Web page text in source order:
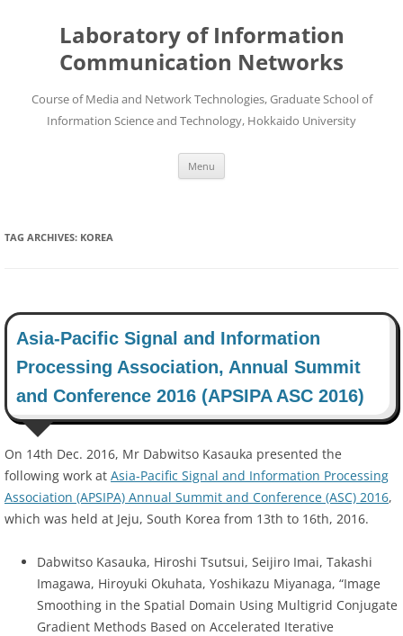
Laboratory of Information
Communication Networks
Course of Media and Network Technologies, Graduate School of
Information Science and Technology, Hokkaido University
Menu
TAG ARCHIVES: KOREA
Asia-Pacific Signal and Information
Processing Association, Annual Summit
and Conference 2016 (APSIPA ASC 2016)
On 14th Dec. 2016, Mr Dabwitso Kasauka presented the
following work at Asia-Pacific Signal and Information Processing
Association (APSIPA) Annual Summit and Conference (ASC) 2016,
which was held at Jeju, South Korea from 13th to 16th, 2016.
Dabwitso Kasauka, Hiroshi Tsutsui, Seijiro Imai, Takashi
Imagawa, Hiroyuki Okuhata, Yoshikazu Miyanaga, “Image
Smoothing in the Spatial Domain Using Multigrid Conjugate
Gradient Methods Based on Accelerated Iterative